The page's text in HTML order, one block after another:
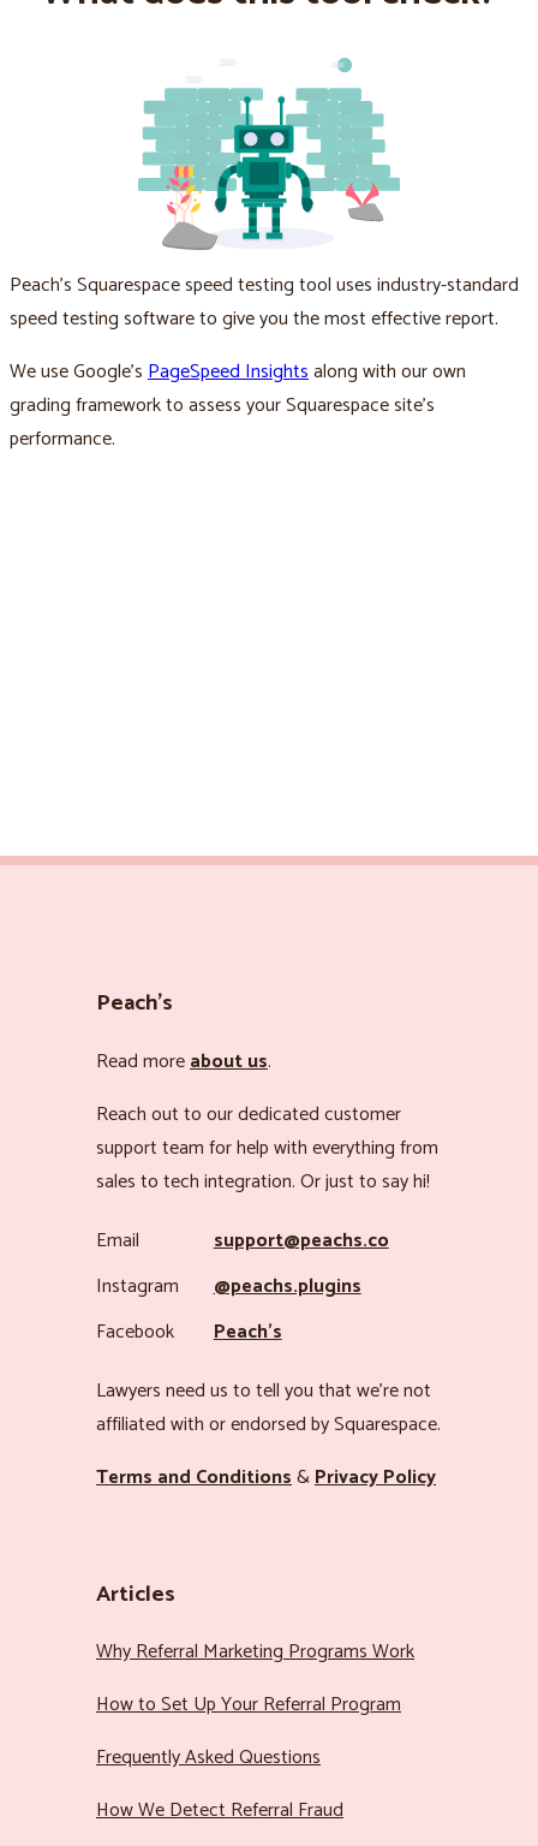
Peach’s Squarespace speed testing tool uses industry-standard
speed testing software to give you the most effective report.
We use Google’sPageSpeed Insightsalong with our own
grading framework to assess your Squarespace site’s
performance.
Peach’s
Read moreabout us.
Reach out to our dedicated customer
support team for help with everything from
sales to tech integration. Or just to say hi!
Email
support@peachs.co
Instagram
@peachs.plugins
Facebook
Peach’s
Lawyers need us to tell you that we’re not
affiliated with or endorsed by Squarespace.
Terms and Conditions&Privacy Policy
Articles
Why Referral Marketing Programs Work
How to Set Up Your Referral Program
Frequently Asked Questions
How We Detect Referral Fraud